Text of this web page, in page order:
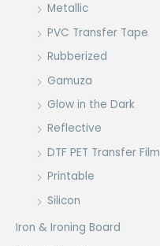
Metallic
PVC Transfer Tape
Rubberized
Gamuza
Glow in the Dark
Reflective
DTF PET Transfer Film
Printable
Silicon
Iron & Ironing Board